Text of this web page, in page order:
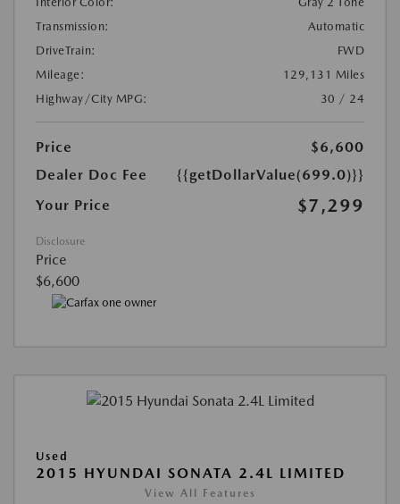
Transmission:
Automatic
DriveTrain:
FWD
Mileage:
129,131 Miles
Highway/City MPG:
30 / 24
Price
$6,600
Dealer Doc Fee
{{getDollarValue(699.0)}}
Your Price
$7,299
Disclosure
Price
$6,600
Used
2015 HYUNDAI SONATA 2.4L LIMITED
View All Features